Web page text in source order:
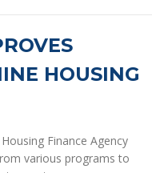
HOUSING
Finance Agency
various programs to